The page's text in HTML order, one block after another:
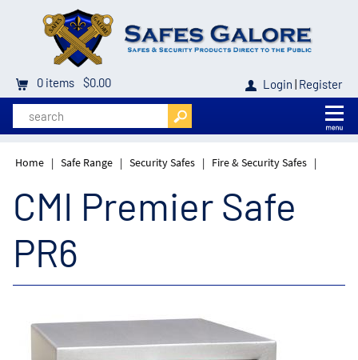
0 items $0.00 Login | Register
Home | Safe Range | Security Safes | Fire & Security Safes |
CMI Premier Safe
PR6